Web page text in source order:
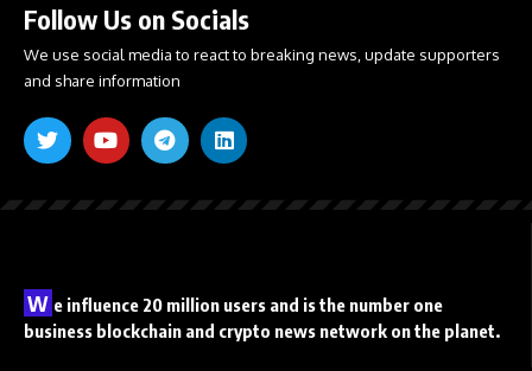
Follow Us on Socials
We use social media to react to breaking news, update supporters
and share information
W e influence 20 million users and is the number one
business blockchain and crypto news network on the planet.